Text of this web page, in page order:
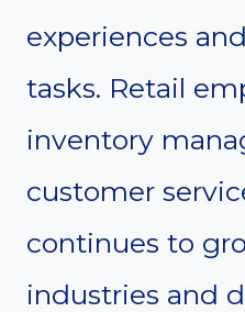
experiences
tasks. Retail
inventory
customer
continues to
industries and